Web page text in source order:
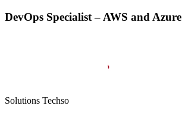
DevOps Specialist – AWS and Azure
Solutions Techso